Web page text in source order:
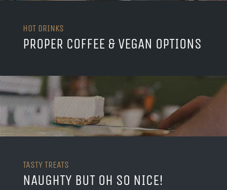
HOT DRINKS
PROPER COFFEE & VEGAN OPTIONS
TASTY TREATS
NAUGHTY BUT OH SO NICE!